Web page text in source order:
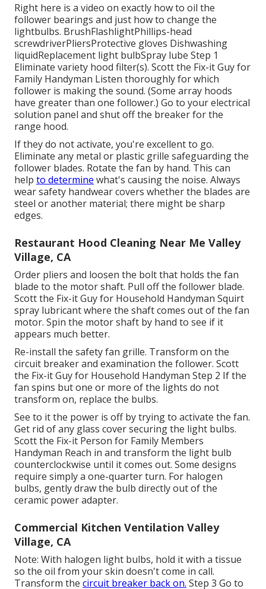
Right here is a video on exactly how to oil the
follower bearings and just how to change the
lightbulbs. BrushFlashlightPhillips-head
screwdriverPliersProtective gloves Dishwashing
liquidReplacement light bulbSpray lube Step 1
Eliminate variety hood filter(s). Scott the Fix-it Guy for
Family Handyman Listen thoroughly for which
follower is making the sound. (Some array hoods
have greater than one follower.) Go to yourelectrical
solution panel and shut off the breaker for the
range hood.
If they do not activate, you're excellent to go.
Eliminate any metal or plastic grille safeguarding the
follower blades. Rotate the fan by hand. This can
help to determine what's causing the noise. Always
wear safety handwear covers whether the blades are
steel or another material; there might be sharp
edges.
Restaurant Hood Cleaning Near Me Valley
Village, CA
Order pliers and loosen the boltthat holds the fan
blade to the motor shaft. Pull off the follower blade.
Scott the Fix-it Guy for Household Handyman Squirt
spray lubricantwhere the shaft comes out of the fan
motor. Spin the motor shaft by hand to see if it
appears much better.
Re-install the safety fan grille. Transform on the
circuit breaker and examination the follower. Scott
the Fix-it Guy for Household Handyman Step 2 If the
fan spins but one or more of the lights do not
transform on, replace the bulbs.
See to it the power is off by trying to activate the fan.
Get rid of any glass cover securing the light bulbs.
Scott the Fix-it Person for Family Members
Handyman Reach in and transform the light bulb
counterclockwise until it comes out. Some designs
require simply a one-quarter turn. For halogen
bulbs, gently draw the bulb directly out of the
ceramic power adapter.
Commercial Kitchen Ventilation Valley
Village, CA
Note: With halogen light bulbs, hold it with a tissue
so the oil from your skin doesn't come in call.
Transform the circuit breaker back on. Step 3 Go to